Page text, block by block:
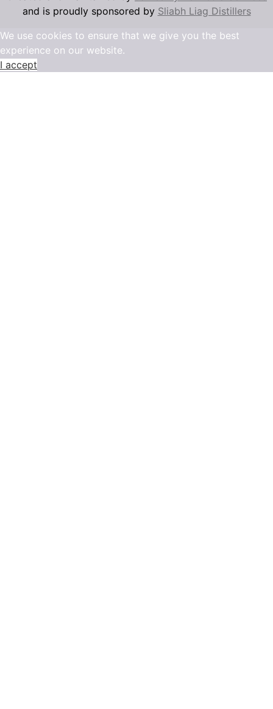
and is proudly sponsored by Sliabh Liag Distillers
We use cookies to ensure that we give you the best
experience on our website.
I accept